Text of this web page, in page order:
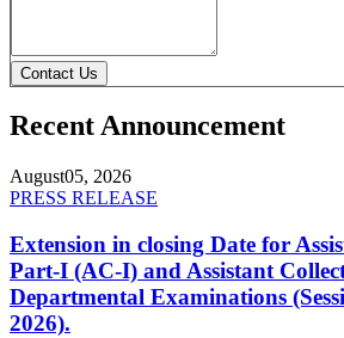
Contact Us
Recent Announcement
August05, 2026
PRESS RELEASE
Extension in closing Date for
Part-I (AC-I) and Assistant
Departmental Examinations
2026).